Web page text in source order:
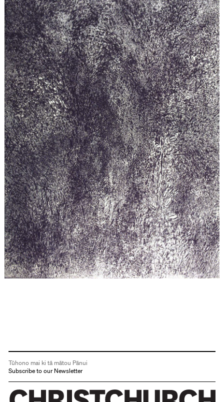
Tūhono mai ki tā mātou Pānui
Subscribe to our Newsletter